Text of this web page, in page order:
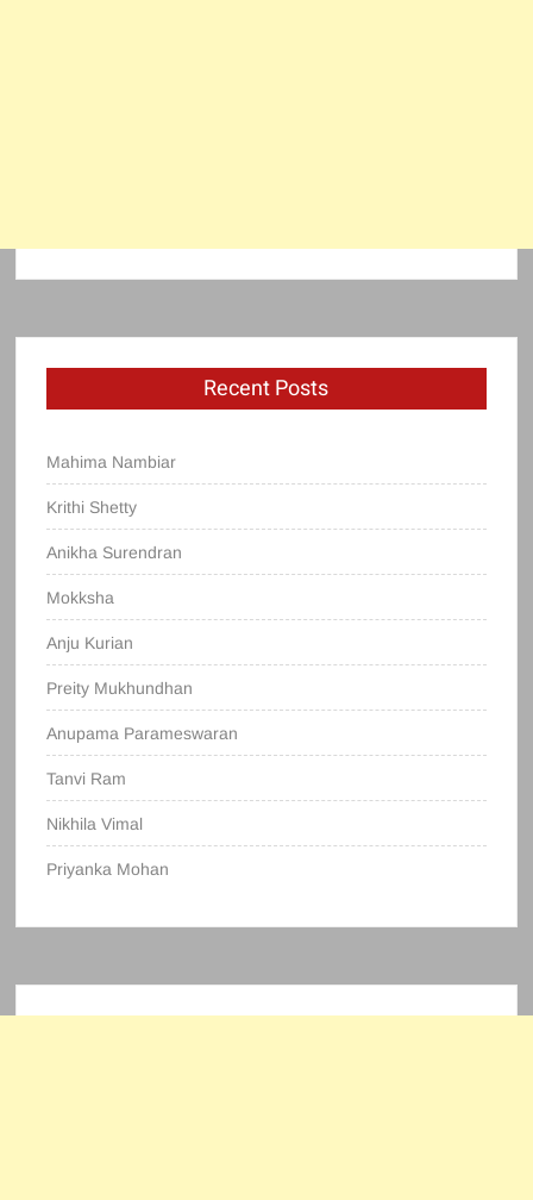
Recent Posts
Mahima Nambiar
Krithi Shetty
Anikha Surendran
Mokksha
Anju Kurian
Preity Mukhundhan
Anupama Parameswaran
Tanvi Ram
Nikhila Vimal
Priyanka Mohan